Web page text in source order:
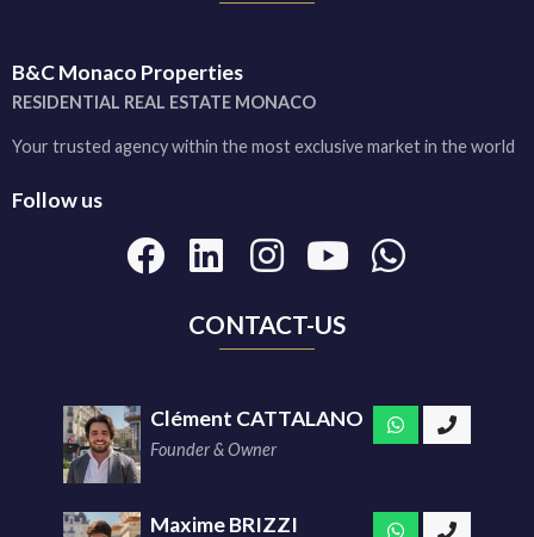
B&C Monaco Properties
RESIDENTIAL REAL ESTATE MONACO
Your trusted agency within the most exclusive market in the world
Follow us
CONTACT-US
Clément CATTALANO
Founder & Owner
Maxime BRIZZI